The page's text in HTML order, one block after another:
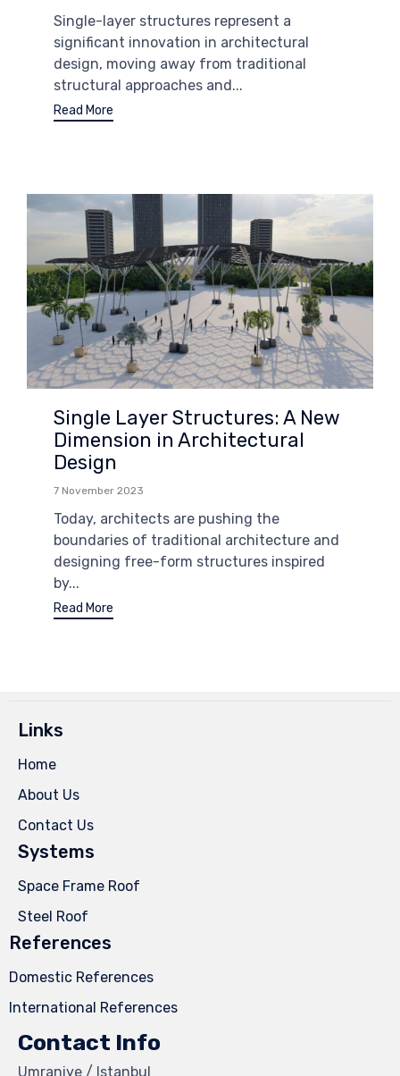
Single-layer structures represent a
significant innovation in architectural
design, moving away from traditional
structural approaches and...
Read More
Single Layer Structures: A New
Dimension in Architectural
Design
7 November 2023
Today, architects are pushing the
boundaries of traditional architecture and
designing free-form structures inspired
by...
Read More
Links
Home
About Us
Contact Us
Systems
Space Frame Roof
Steel Roof
References
Domestic References
International References
Contact Info
Umraniye / Istanbul